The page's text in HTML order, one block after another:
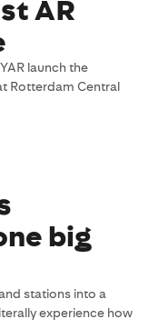
AR
launch the
Rotterdam Central
big
stations into a
experience how